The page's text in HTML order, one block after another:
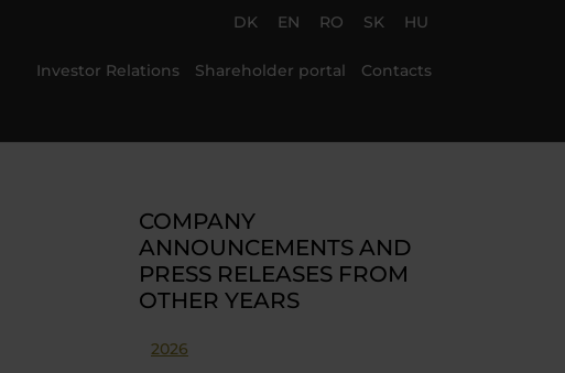
DK EN RO SK HU
Investor Relations Shareholder portal Contacts
COMPANY
ANNOUNCEMENTS AND
PRESS RELEASES FROM
OTHER YEARS
2026